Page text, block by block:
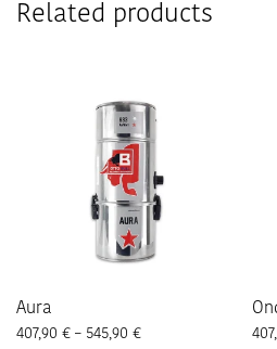
Related products
Aura
407,90 € – 545,90 €Price range: 407,90